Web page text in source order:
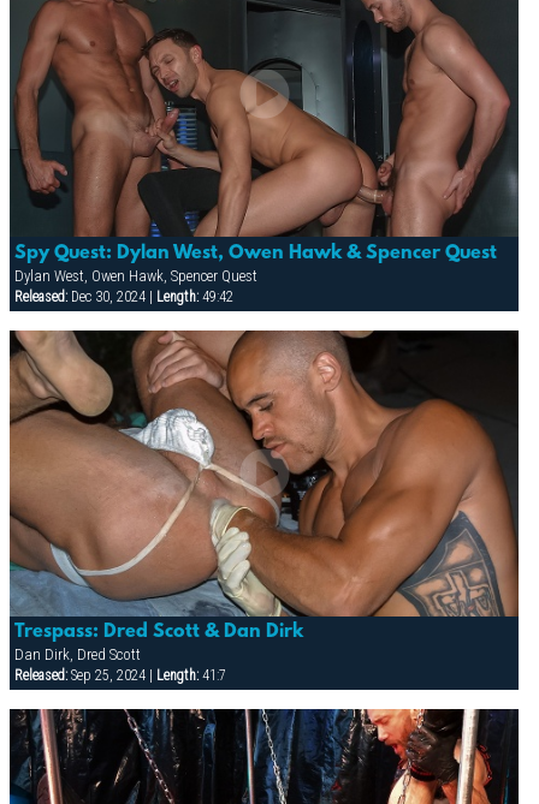
Spy Quest: Dylan West, Owen Hawk & Spencer Quest
Dylan West, Owen Hawk, Spencer Quest
Released:Dec 30, 2024 | Length:49:42
Trespass: Dred Scott & Dan Dirk
Dan Dirk, Dred Scott
Released:Sep 25, 2024 | Length:41:7